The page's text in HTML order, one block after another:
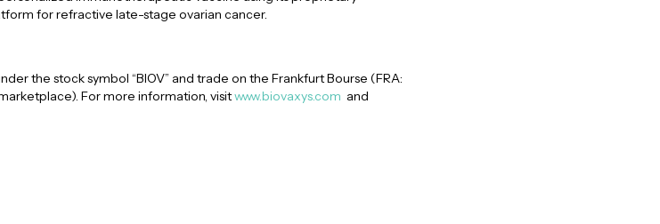
for refractive late-stage ovarian cancer.
the stock symbol “BIOV” and trade on the Frankfurt Bourse (FRA:
For more information, visitwww.biovaxys.com and